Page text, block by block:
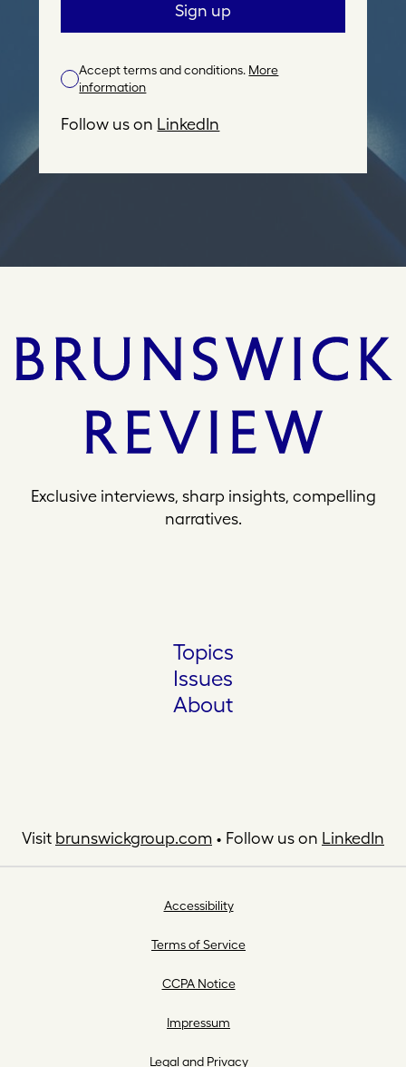
i
A
d
Sign up
Accept terms and conditions. More
information
Follow us on LinkedIn
Exclusive interviews, sharp insights, compelling
narratives.
Topics
Issues
About
Visit brunswickgroup.com • Follow us on LinkedIn
Accessibility
Terms of Service
CCPA Notice
Impressum
Legal and Privacy